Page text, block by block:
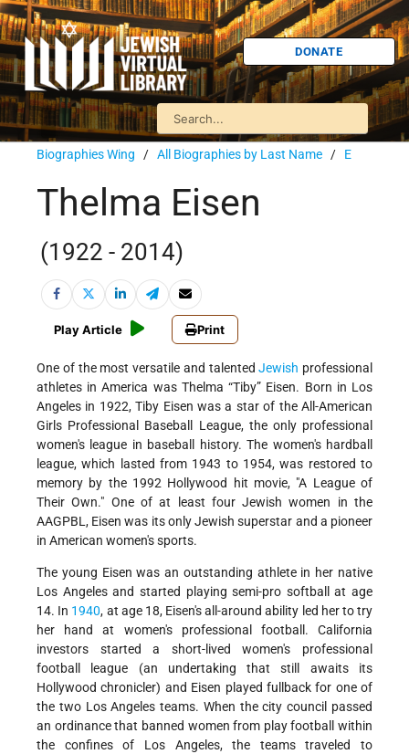
DONATE
Biographies Wing / All Biographies by Last Name / E
Thelma Eisen
(1922 - 2014)
Play Article Print
One of the most versatile and talentedJewish professional
athletes in America was Thelma “Tiby” Eisen. Born in Los
Angeles in 1922, Tiby Eisen was a star of the All-American
Girls Professional Baseball League, the only professional
women's league in baseball history. The women's hardball
league, which lasted from 1943 to 1954, was restored to
memory by the 1992 Hollywood hit movie, "A League of
Their Own." One of at least four Jewish women in the
AAGPBL, Eisen was its only Jewish superstar and a pioneer
in American women's sports.
The young Eisen was an outstanding athlete in her native
Los Angeles and started playing semi-pro softball at age
14. In 1940, at age 18, Eisen's all-around ability led her to try
her hand at women's professional football. California
investors started a short-lived women's professional
football league (an undertaking that still awaits its
Hollywood chronicler) and Eisen played fullback for one of
the two Los Angeles teams. When the city council passed
an ordinance that banned women from play football within
the confines of Los Angeles, the teams traveled to